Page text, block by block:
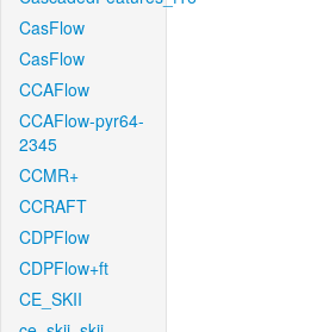
CasFlow
CasFlow
CCAFlow
CCAFlow-pyr64-
2345
CCMR+
CCRAFT
CDPFlow
CDPFlow+ft
CE_SKII